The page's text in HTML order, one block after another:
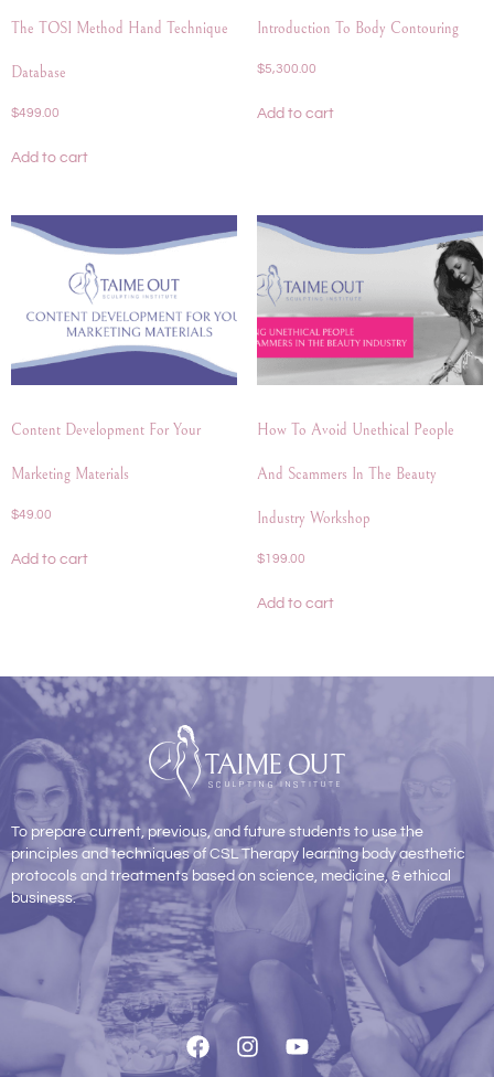
The TOSI Method Hand Technique
Database
$499.00
Add to cart
Introduction To Body Contouring
$5,300.00
Add to cart
Content Development For Your
Marketing Materials
$49.00
Add to cart
How To Avoid Unethical People
And Scammers In The Beauty
Industry Workshop
$199.00
Add to cart
To prepare current, previous, and future students to use the
principles and techniques of CSL Therapy learning body aesthetic
protocols and treatments based on science, medicine, & ethical
business.